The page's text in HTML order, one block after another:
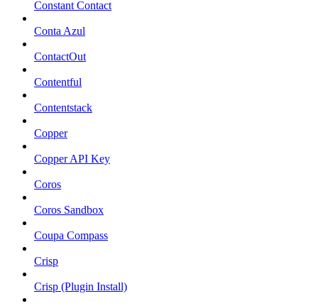
Constant Contact
Conta Azul
ContactOut
Contentful
Contentstack
Copper
Copper API Key
Coros
Coros Sandbox
Coupa Compass
Crisp
Crisp (Plugin Install)